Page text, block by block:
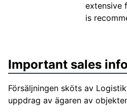
extensive
is
Important sales
Försäljningen sköts av
uppdrag av ägaren av